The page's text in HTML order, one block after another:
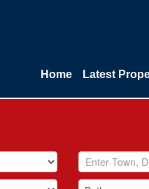
Home Latest